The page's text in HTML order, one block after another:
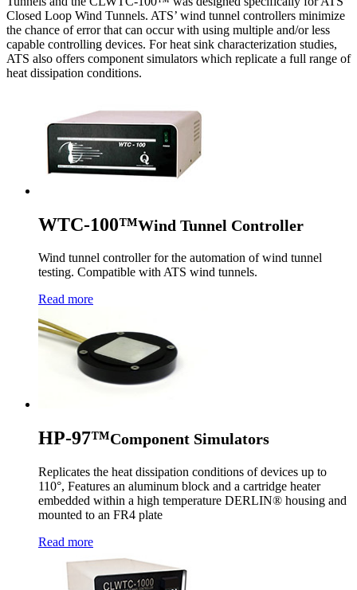
Closed Loop Wind Tunnels. ATS’ wind tunnel controllers minimize
the chance of error that can occur with using multiple and/or less
capable controlling devices. For heat sink characterization studies,
ATS also offers component simulators which replicate a full range of
heat dissipation conditions.
WTC-100™Wind Tunnel Controller
Wind tunnel controller for the automation of wind tunnel
testing. Compatible with ATS wind tunnels.
Read more
HP-97™Component Simulators
Replicates the heat dissipation conditions of devices up to
110°, Features an aluminum block and a cartridge heater
embedded within a high temperature DERLIN® housing and
mounted to an FR4 plate
Read more